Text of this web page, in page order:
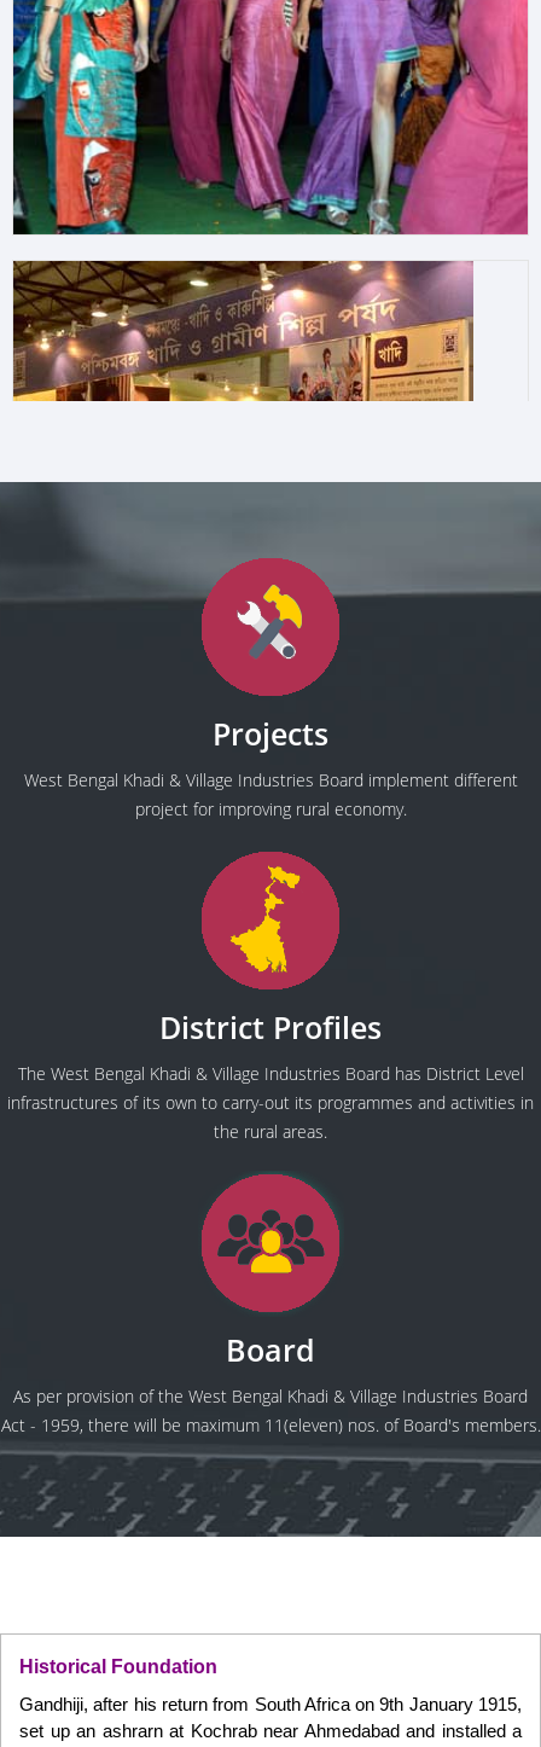
Projects
West Bengal Khadi & Village Industries Board implement different
project for improving rural economy.
District Profiles
The West Bengal Khadi & Village Industries Board has District Level
infrastructures of its own to carry-out its programmes and activities in
the rural areas.
Board
As per provision of the West Bengal Khadi & Village Industries Board
Act - 1959, there will be maximum 11(eleven) nos. of Board's members.
Historical Foundation
Gandhiji, after his return from South Africa on 9th January 1915,
set up an ashrarn at Kochrab near Ahmedabad and installed a